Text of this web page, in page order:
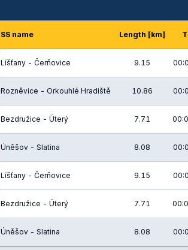
SS name Length [km]
Líšťany - Čerňovice 9.15
Rozněvice - Orkouhlé Hradiště 10.86
Bezdružice - Úterý 7.71
Úněšov - Slatina 8.08
Líšťany - Čerňovice 9.15
Bezdružice - Úterý 7.71
Úněšov - Slatina 8.08